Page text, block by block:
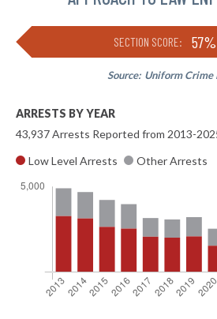
SECTION SCORE: 57%
Source: Uniform Crime
ARRESTS BY YEAR
43,937 Arrests Reported from 2013-
Low Level Arrests
Other Arrests